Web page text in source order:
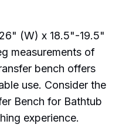
(W) x 18.5"-19.5"
measurements of
bench offers
use. Consider the
Bench for Bathtub
experience.